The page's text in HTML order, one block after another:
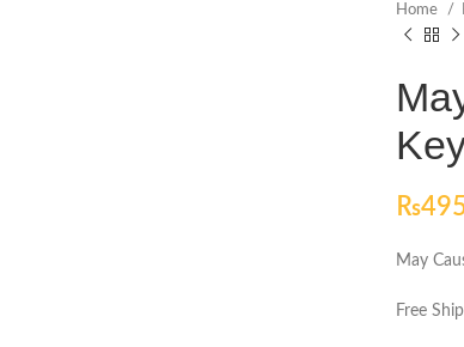
Home
₨
May
Free